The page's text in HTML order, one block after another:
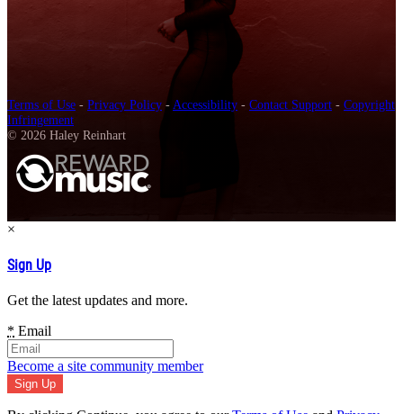
Terms of Use - Privacy Policy - Accessibility - Contact Support - Copyright
Infringement
© 2026 Haley Reinhart
×
Sign Up
Get the latest updates and more.
* Email
Become a site community member